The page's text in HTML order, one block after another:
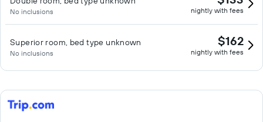
No inclusions nightly with fees
Superior room, bed type unknown
No inclusions
$162
nightly with fees